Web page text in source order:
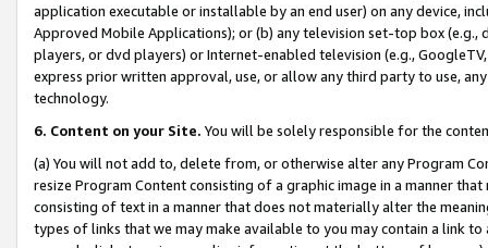
application executable or installable by an end user) on any device,
Approved Mobile Applications); or (b) any television set-top box
players, or dvd players) or Internet-enabled television (e.g.,
express prior written approval, use, or allow any third party to use,
technology.
6. Content on your Site. You will be solely responsible for the
(a) You will not add to, delete from, or otherwise alter any Program
resize Program Content consisting of a graphic image in a manner
consisting of text in a manner that does not materially alter the
types of links that we may make available to you may contain a link